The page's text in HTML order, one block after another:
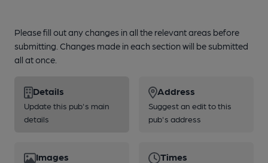
Please fill out any changes in all the relevant areas before
submitting. Changes made in each section will be submitted
all at once.
Details
Update this pub's main
details
Address
Suggest an edit to this
pub's address
Images Times